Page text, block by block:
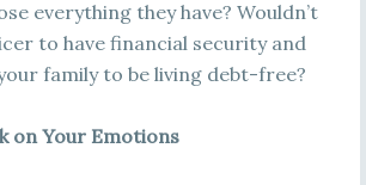
everything they have? Wouldn’t
to have financial security and
family to be living debt-free?
on Your Emotions